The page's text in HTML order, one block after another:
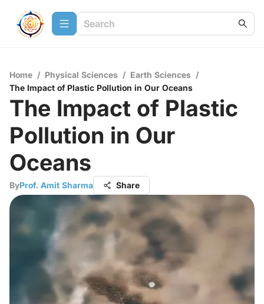
Home / Physical Sciences / Earth Sciences /
The Impact of Plastic Pollution in Our Oceans
The Impact of Plastic
Pollution in Our
Oceans
ByProf. Amit Sharma Share